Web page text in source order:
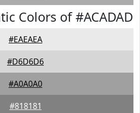
Colors of #ACADAD
#EAEAEA
#D6D6D6
#A0A0A0
#818181